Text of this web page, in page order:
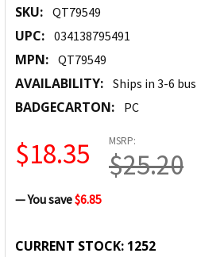
SKU: QT79549
UPC: 034138795491
MPN: QT79549
AVAILABILITY: Ships in 3-6
BADGECARTON: PC
MSRP:
$25.20
$18.35
— You save$6.85
CURRENT STOCK: 1252